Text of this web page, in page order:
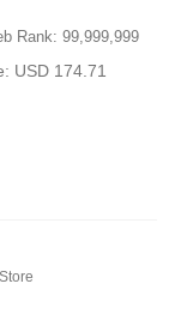
Rank: 99,999,999
USD 174.71